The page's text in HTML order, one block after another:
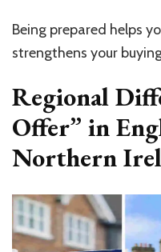
Being prepared helps
strengthens your
Regional
Offer” in
Northern